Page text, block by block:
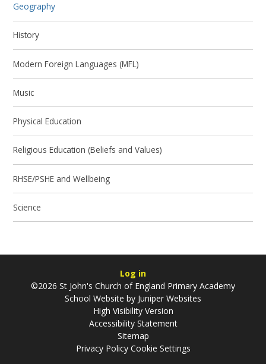
Geography
History
Modern Foreign Languages (MFL)
Music
Physical Education
Religious Education (Beliefs and Values)
RHSE/PSHE and Wellbeing
Science
Log in
©2026 St John's Church of England Primary Academy
School Website by Juniper Websites
High Visibility Version
Accessibility Statement
Sitemap
Privacy Policy Cookie Settings